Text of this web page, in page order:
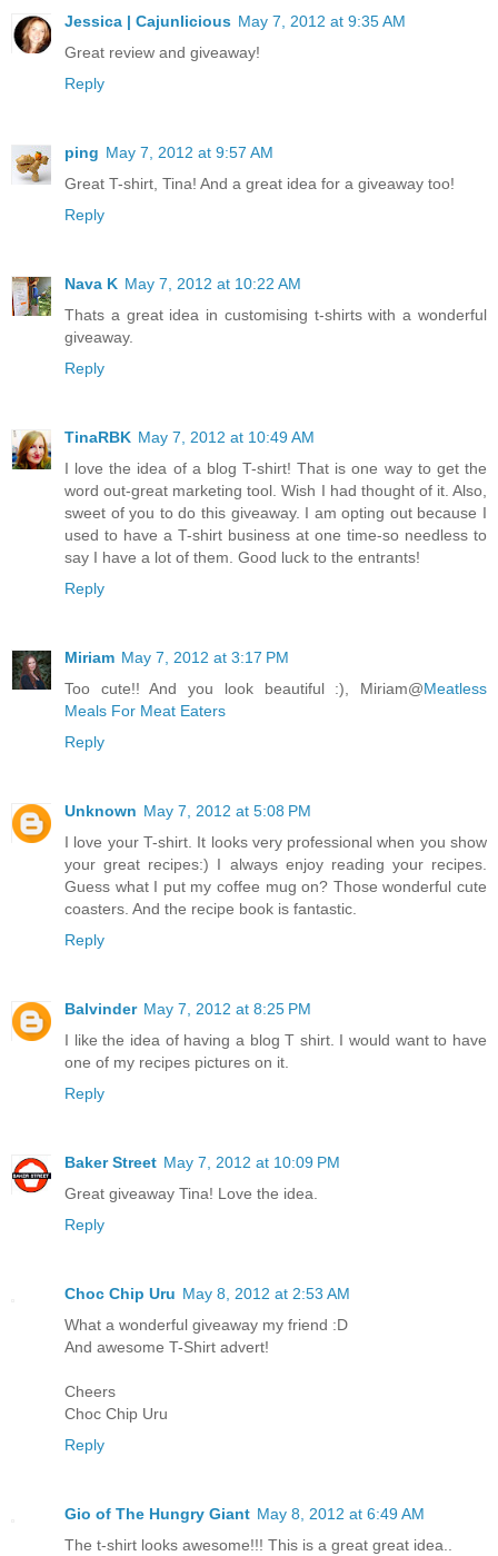
Jessica | Cajunlicious May 7, 2012 at 9:35 AM
Great review and giveaway!
Reply
ping May 7, 2012 at 9:57 AM
Great T-shirt, Tina! And a great idea for a giveaway too!
Reply
Nava K May 7, 2012 at 10:22 AM
Thats a great idea in customising t-shirts with a wonderful
giveaway.
Reply
TinaRBK May 7, 2012 at 10:49 AM
I love the idea of a blog T-shirt! That is one way to get the
word out-great marketing tool. Wish I had thought of it. Also,
sweet of you to do this giveaway. I am opting out because I
used to have a T-shirt business at one time-so needless to
say I have a lot of them. Good luck to the entrants!
Reply
Miriam May 7, 2012 at 3:17 PM
Too cute!! And you look beautiful :), Miriam@Meatless
Meals For Meat Eaters
Reply
Unknown May 7, 2012 at 5:08 PM
I love your T-shirt. It looks very professional when you show
your great recipes:) I always enjoy reading your recipes.
Guess what I put my coffee mug on? Those wonderful cute
coasters. And the recipe book is fantastic.
Reply
Balvinder May 7, 2012 at 8:25 PM
I like the idea of having a blog T shirt. I would want to have
one of my recipes pictures on it.
Reply
Baker Street May 7, 2012 at 10:09 PM
Great giveaway Tina! Love the idea.
Reply
Choc Chip Uru May 8, 2012 at 2:53 AM
What a wonderful giveaway my friend :D
And awesome T-Shirt advert!
Cheers
Choc Chip Uru
Reply
Gio of The Hungry Giant May 8, 2012 at 6:49 AM
The t-shirt looks awesome!!! This is a great great idea..